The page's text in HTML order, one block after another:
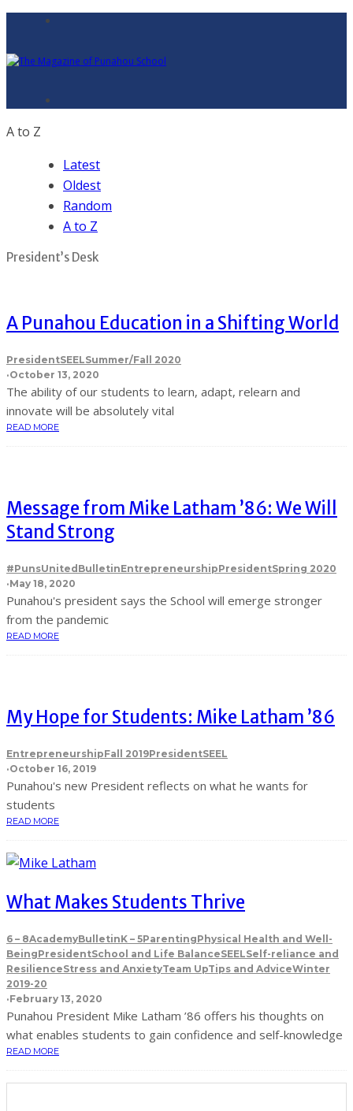
A to Z
Latest
Oldest
Random
A to Z
President’s Desk
A Punahou Education in a Shifting World
PresidentSEELSummer/Fall 2020
·October 13, 2020
The ability of our students to learn, adapt, relearn and
innovate will be absolutely vital
READ MORE
Message from Mike Latham ’86: We Will
Stand Strong
#PunsUnited BulletinEntrepreneurshipPresidentSpring 2020
·May 18, 2020
Punahou's president says the School will emerge stronger
from the pandemic
READ MORE
My Hope for Students: Mike Latham ’86
EntrepreneurshipFall 2019PresidentSEEL
·October 16, 2019
Punahou's new President reflects on what he wants for
students
READ MORE
What Makes Students Thrive
6 – 8AcademyBulletinK – 5ParentingPhysical Health and Well-
BeingPresidentSchool and Life BalanceSEELSelf-reliance and
ResilienceStress and AnxietyTeam UpTips and AdviceWinter
2019-20
·February 13, 2020
Punahou President Mike Latham ’86 offers his thoughts on
what enables students to gain confidence and self-knowledge
READ MORE